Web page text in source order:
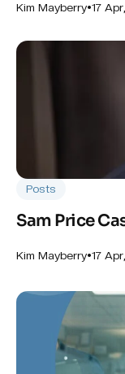
Kim Mayberry•17
Posts
Sam Price
Kim Mayberry•17